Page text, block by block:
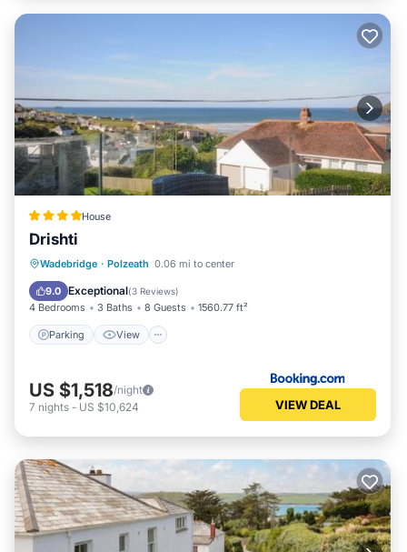
House
Drishti
Wadebridge · Polzeath 0.06 mi to center
9.0 Exceptional(3 Reviews)
4 Bedrooms 3 Baths 8 Guests 1560.77 ft²
Parking View
Parking View
Internet
Pet Friendly
US $1,518/night
7 nights - US $10,624 VIEW DEAL